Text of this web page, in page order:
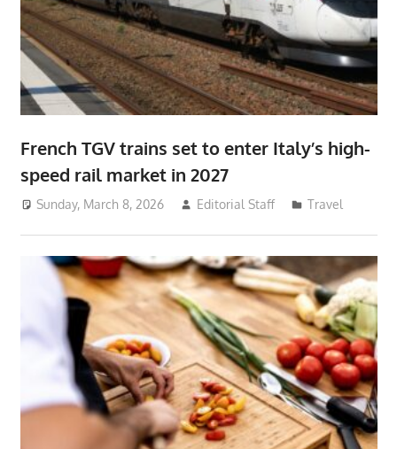
French TGV trains set to enter Italy’s high-
speed rail market in 2027
Sunday, March 8, 2026 Editorial Staff Travel